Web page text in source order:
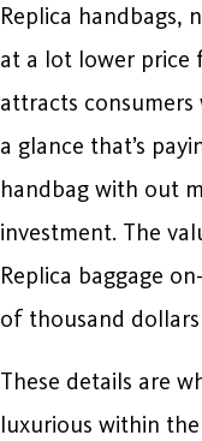
Replica handbags,
at a lot lower price
attracts
a glance that’s
handbag with out
investment. The
Replica baggage
of thousand
These details are
luxurious within